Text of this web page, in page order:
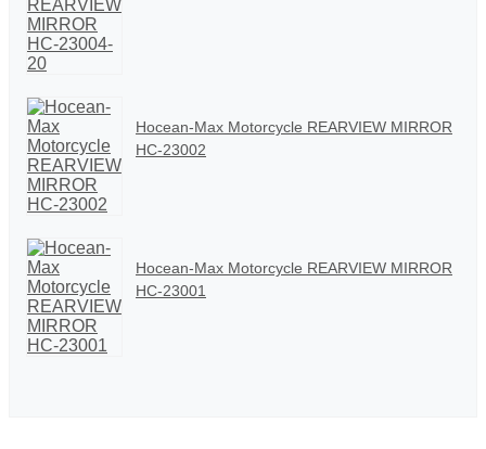
Hocean-Max Motorcycle REARVIEW MIRROR
HC-23002
Hocean-Max Motorcycle REARVIEW MIRROR
HC-23001